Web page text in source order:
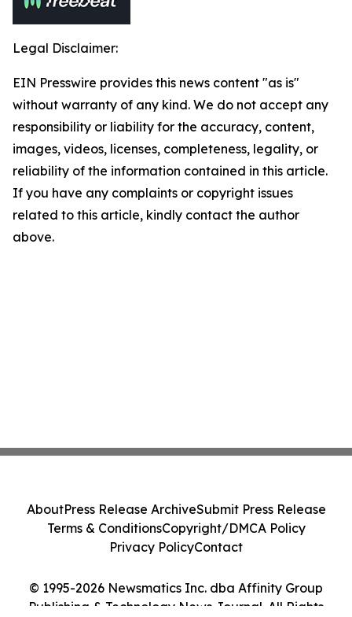
Legal Disclaimer:
EIN Presswire provides this news content "as is"
without warranty of any kind. We do not accept any
responsibility or liability for the accuracy, content,
images, videos, licenses, completeness, legality, or
reliability of the information contained in this article.
If you have any complaints or copyright issues
related to this article, kindly contact the author
above.
© 1995-2026 Newsmatics Inc. dba Affinity Group
Publishing & Technology News Journal. All Rights
AboutPress Release ArchiveSubmit Press Release
Terms & ConditionsCopyright/DMCA Policy
Privacy PolicyContact